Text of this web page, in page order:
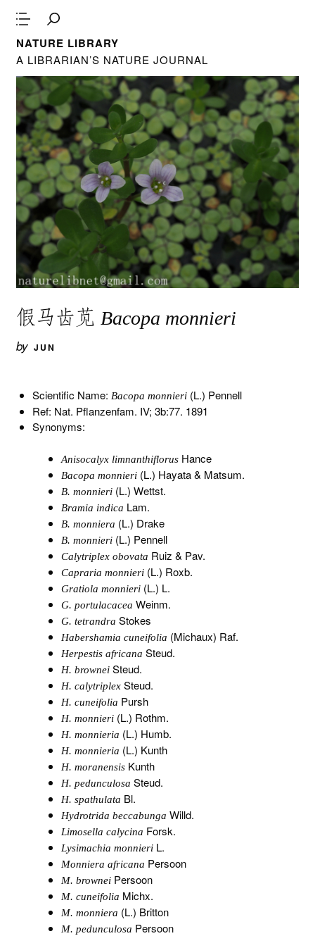
NATURE LIBRARY
A LIBRARIAN’S NATURE JOURNAL
假马齿苋 Bacopa monnieri
by JUN
Scientific Name: Bacopa monnieri(L.) Pennell
Ref: Nat. Pflanzenfam. IV; 3b:77. 1891
Synonyms:
Anisocalyx limnanthiflorus Hance
Bacopa monnieri (L.) Hayata & Matsum.
B. monnieri (L.) Wettst.
Bramia indica Lam.
B. monniera (L.) Drake
B. monnieri (L.) Pennell
Calytriplex obovata Ruiz & Pav.
Capraria monnieri (L.) Roxb.
Gratiola monnieri (L.) L.
G. portulacacea Weinm.
G. tetrandra Stokes
Habershamia cuneifolia (Michaux) Raf.
Herpestis africana Steud.
H. brownei Steud.
H. calytriplex Steud.
H. cuneifolia Pursh
H. monnieri (L.) Rothm.
H. monnieria (L.) Humb.
H. monnieria (L.) Kunth
H. moranensis Kunth
H. pedunculosa Steud.
H. spathulata Bl.
Hydrotrida beccabunga Willd.
Limosella calycina Forsk.
Lysimachia monnieri L.
Monniera africana Persoon
M. brownei Persoon
M. cuneifolia Michx.
M. monniera (L.) Britton
M. pedunculosa Persoon